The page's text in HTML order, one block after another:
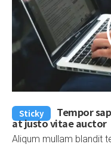
Sticky Tempor
at justo vitae auctor
Aliqum mullam blandit